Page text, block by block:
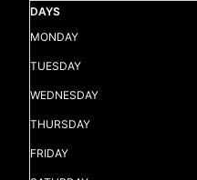
DAYS
MONDAY
TUESDAY
WEDNESDAY
THURSDAY
FRIDAY